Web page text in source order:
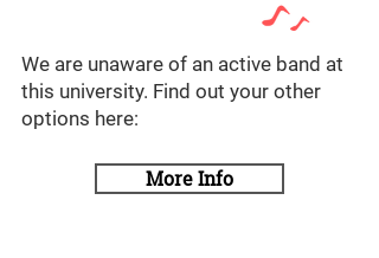
We are unaware of an active band at
this university. Find out your other
options here:
More Info